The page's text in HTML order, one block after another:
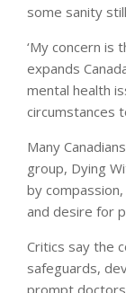
some sanity
‘My concern
expands
mental health
circumstances
Many
group, Dying
by
and desire for
Critics say the
safeguards,
prompt